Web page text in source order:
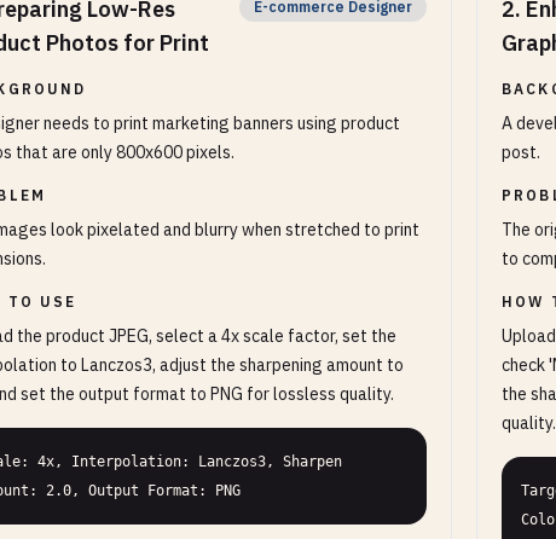
Low-Res
Photos for Print
E-commerce Designer
needs to print marketing banners using product
that are only 800x600 pixels.
look pixelated and blurry when stretched to print
TO USE
the product JPEG, select a 4x scale factor, set the
to Lanczos3, adjust the sharpening amount to
set the output format to PNG for lossless quality.
4x, Interpolation: Lanczos3, Sharpen
2.0, Output Format: PNG
2.
A
post.
The
to
HOW
check
the
quality.